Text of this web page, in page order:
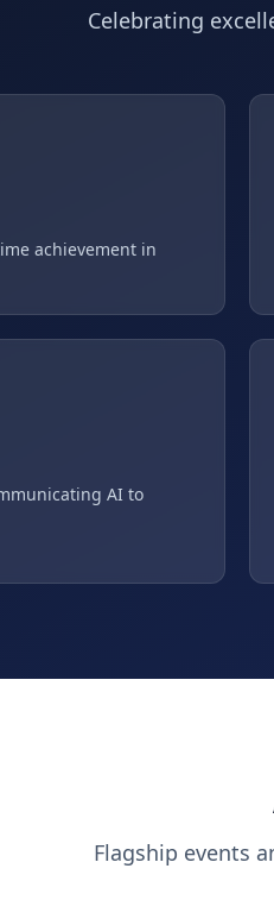
Celebrating
achievement in
AI to
Flagship events